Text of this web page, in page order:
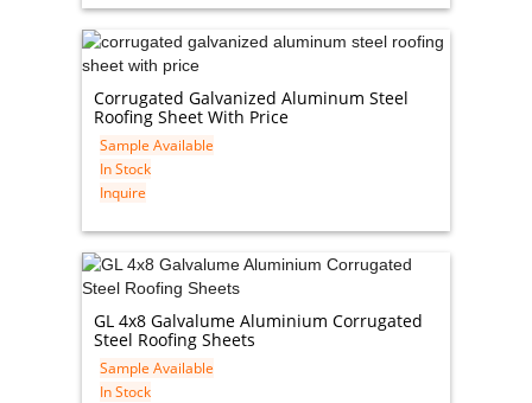
Corrugated Galvanized Aluminum Steel
Roofing Sheet With Price
Sample Available
In Stock
Inquire
GL 4x8 Galvalume Aluminium Corrugated
Steel Roofing Sheets
Sample Available
In Stock